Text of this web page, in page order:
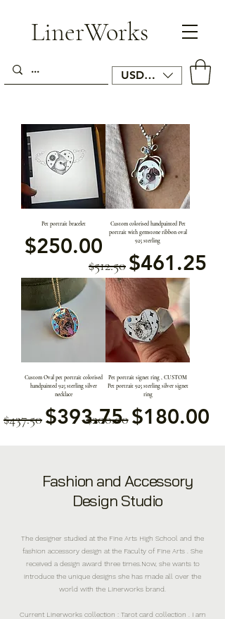
LinerWorks
USD ($)
Pet portrait bracelet
価格
$250.00
Custom colorised handpainted Pet
portrait with gemstone ribbon oval
925 sterling
通常価格
$512.50 セール価格
$461.25
Custom Oval pet portrait colorised
handpainted 925 sterling silver
necklace
通常価格
$437.50 セール価格
$393.75
Pet portrait signet ring , CUSTOM
Pet portrait 925 sterling silver signet
ring
通常価格
$200.00 セール価格
$180.00
Fashion and Accessory
Design Studio
The designer studied at the Fine Arts High School and the
fashion accessory design at the Faculty of Fine Arts . She
received a design award three times.Now, she wants to
introduce the unique designs she has made all over the
world with the Linerworks brand.
Current Linerworks collection : Tarot card collection . I am